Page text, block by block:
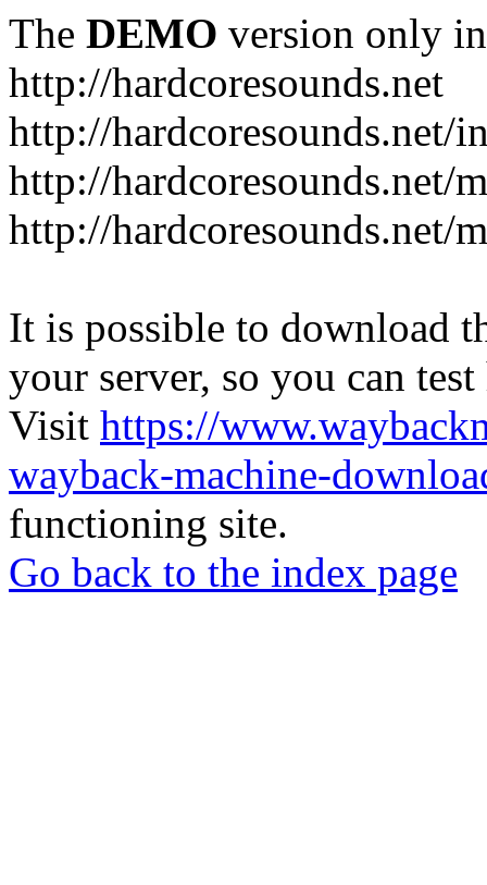
The DEMO version only
http://hardcoresounds.net
http://hardcoresounds.net/
http://hardcoresounds.net/
http://hardcoresounds.net/
It is possible to download
your server, so you can
Visit https://
wayback-machine-
functioning site.
Go back to the index page